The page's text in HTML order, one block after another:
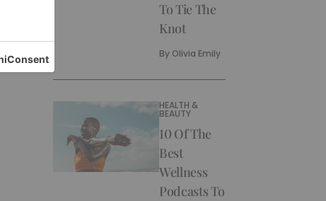
To Tie The
Knot
By Olivia Emily
HEALTH &
BEAUTY
10 Of The
Best
Wellness
Podcasts To